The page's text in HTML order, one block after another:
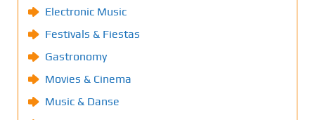
Electronic Music
Festivals & Fiestas
Gastronomy
Movies & Cinema
Music & Danse